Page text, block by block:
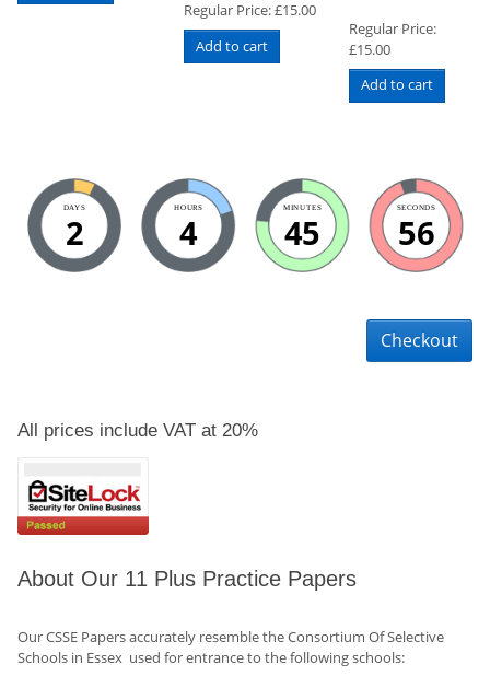
Regular Price:£15.00
Add to cart
Regular Price:
£15.00
Add to cart
DAYS
2
HOURS
4
MINUTES
45
SECONDS
56
Checkout
All prices include VAT at 20%
About Our 11 Plus Practice Papers
Our CSSE Papers accurately resemble the Consortium Of Selective
Schools in Essex used for entrance to the following schools: